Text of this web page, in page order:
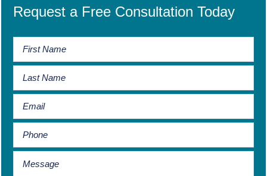
Request a Free Consultation Today